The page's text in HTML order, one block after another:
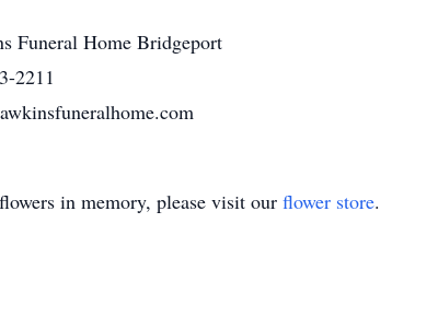
Funeral Home Bridgeport
2211
in memory, please visit our flower store.